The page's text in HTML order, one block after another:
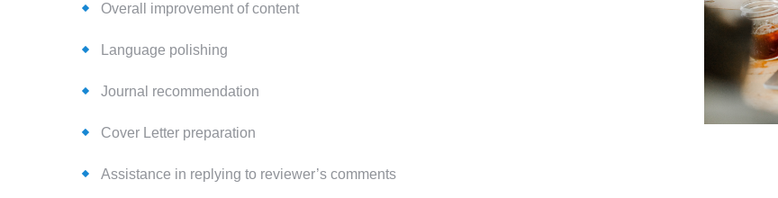
Overall improvement of content
Language polishing
Journal recommendation
Cover Letter preparation
Assistance in replying to reviewer’s comments